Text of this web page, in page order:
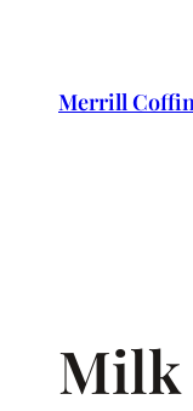
contentMerrill
Milk